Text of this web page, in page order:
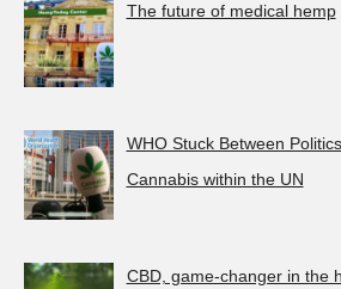
The future of medical hemp
WHO Stuck Between
Cannabis within the UN
CBD, game-changer in the